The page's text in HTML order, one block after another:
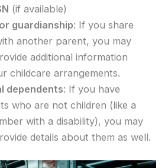
(if available)
guardianship: If you share
another parent, you may
additional information
childcare arrangements.
dependents: If you have
who are not children (like a
with a disability), you may
details about them as well.